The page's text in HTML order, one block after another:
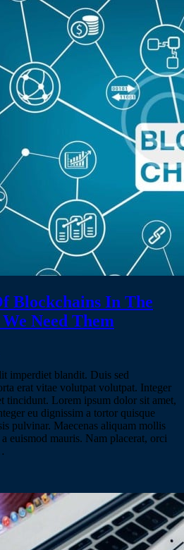
Blockchains In The
Need Them
imperdiet blandit. Duis sed
erat vitae volutpat volutpat. Integer
tincidunt. Lorem ipsum dolor sit amet,
eu dignissim a tortor quisque
pulvinar. Maecenas aliquam mollis
euismod mauris. Nam placerat, orci